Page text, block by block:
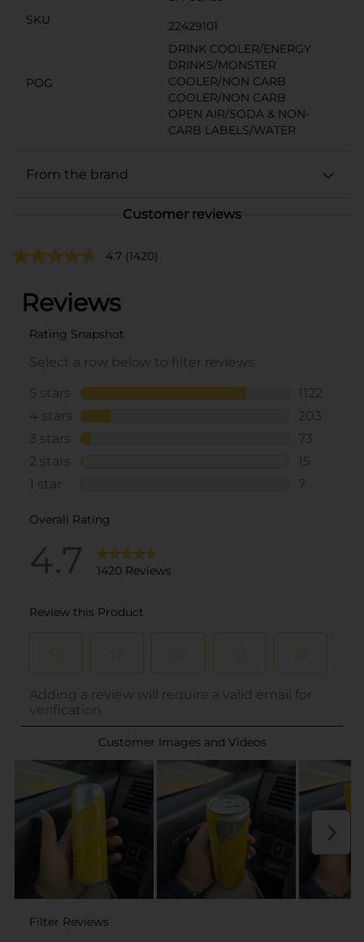
SKU
22429101
POG
DRINK COOLER/ENERGY
DRINKS/MONSTER
COOLER/NON CARB
COOLER/NON CARB
OPEN AIR/SODA & NON-
CARB LABELS/WATER
From the brand
Customer reviews
4.7 (1420)